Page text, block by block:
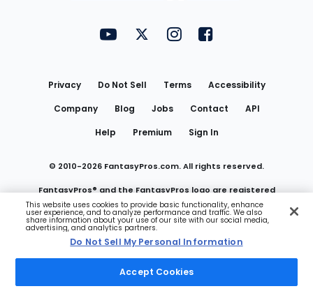
FantasyPros on YouTube
FantasyPros on Twitter
FantasyPros on Instagram
FantasyPros on
Privacy Do Not Sell Terms
Accessibility
Company
Blog Jobs Contact
API
Help
Premium Sign In
© 2010-2026 FantasyPros.com. All rights reserved.
FantasyPros® and the FantasyPros logo are registered
trademarks of Marzen Media LLC
Do Not Sell My Personal Information
This website uses cookies to provide basic functionality, enhance
user experience, and to analyze performance and traffic. We also
share information about your use of our site with our social media,
advertising, and analytics partners.
Do Not Sell My Personal Information
Accept Cookies